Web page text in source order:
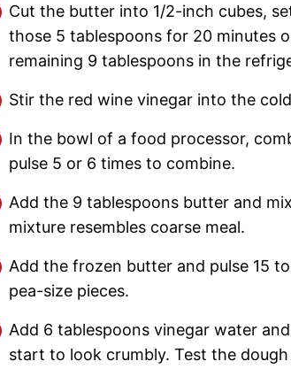
Cut the butter into 1/2-inch cubes,
those 5 tablespoons for 20 minutes
remaining 9 tablespoons in the
Stir the red wine vinegar into the
In the bowl of a food processor,
pulse 5 or 6 times to combine.
Add the 9 tablespoons butter and
mixture resembles coarse meal.
Add the frozen butter and pulse 15
pea-size pieces.
Add 6 tablespoons vinegar water
start to look crumbly. Test the